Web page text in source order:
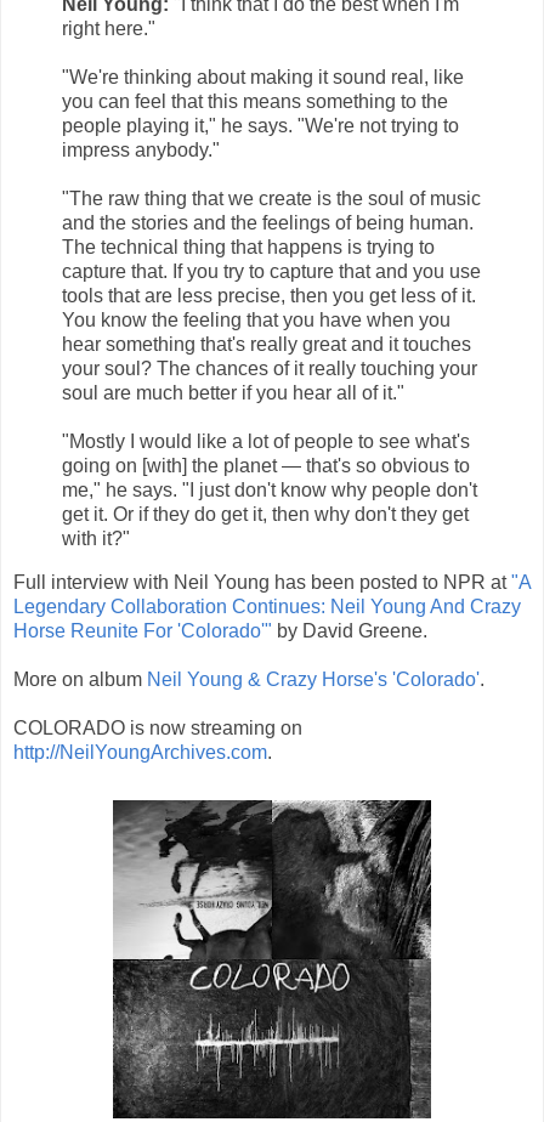
Neil Young: "I think that I do the best when I'm
right here."
"We're thinking about making it sound real, like
you can feel that this means something to the
people playing it," he says. "We're not trying to
impress anybody."
"The raw thing that we create is the soul of music
and the stories and the feelings of being human.
The technical thing that happens is trying to
capture that. If you try to capture that and you use
tools that are less precise, then you get less of it.
You know the feeling that you have when you
hear something that's really great and it touches
your soul? The chances of it really touching your
soul are much better if you hear all of it."
"Mostly I would like a lot of people to see what's
going on [with] the planet — that's so obvious to
me," he says. "I just don't know why people don't
get it. Or if they do get it, then why don't they get
with it?"
Full interview with Neil Young has been posted to NPR at"A
Legendary Collaboration Continues: Neil Young And Crazy
Horse Reunite For 'Colorado'" by David Greene.
More on album Neil Young & Crazy Horse's 'Colorado'.
COLORADO is now streaming on
http://NeilYoungArchives.com.